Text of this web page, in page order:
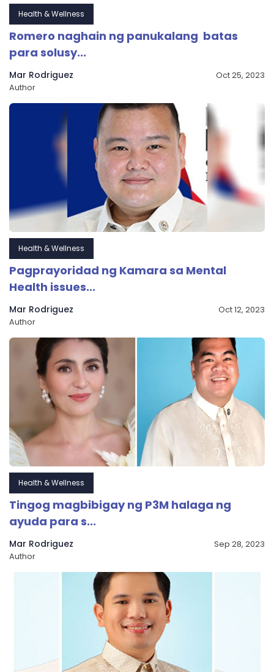
Health & Wellness
Romero naghain ng panukalang batas
para solusy...
Mar Rodriguez
Author
Oct 25, 2023
Health & Wellness
Pagprayoridad ng Kamara sa Mental
Health issues...
Mar Rodriguez
Author
Oct 12, 2023
Health & Wellness
Tingog magbibigay ng P3M halaga ng
ayuda para s...
Mar Rodriguez
Author
Sep 28, 2023